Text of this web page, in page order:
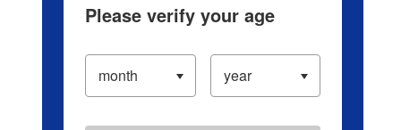
Please verify your age